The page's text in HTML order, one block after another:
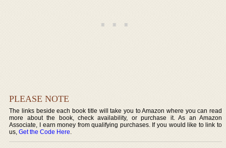
PLEASE NOTE
The links beside each book title will take you to Amazon where you can read
more about the book, check availability, or purchase it. As an Amazon
Associate, I earn money from qualifying purchases. If you would like to link to
us,Get the Code Here.